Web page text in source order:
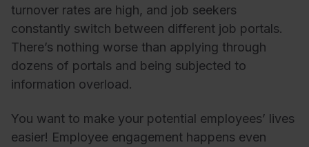
turnover rates are high, and job seekers
constantly switch between different job portals.
There’s nothing worse than applying through
dozens of portals and being subjected to
information overload.
You want to make your potential employees’ lives
easier! Employee engagement happens even